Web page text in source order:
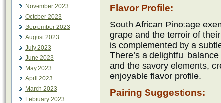
November 2023
October 2023
September 2023
August 2023
July 2023
June 2023
May 2023
April 2023
March 2023
February 2023
Flavor Profile:
South African Pinotage
grape and the terroir of
is complemented by a
There’s a delightful
and the savory elements,
enjoyable flavor profile.
Pairing Suggestions: